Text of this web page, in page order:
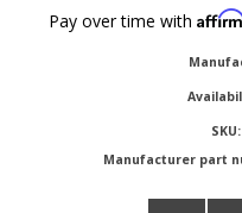
Pay over time with
SKU:
Manufacturer part